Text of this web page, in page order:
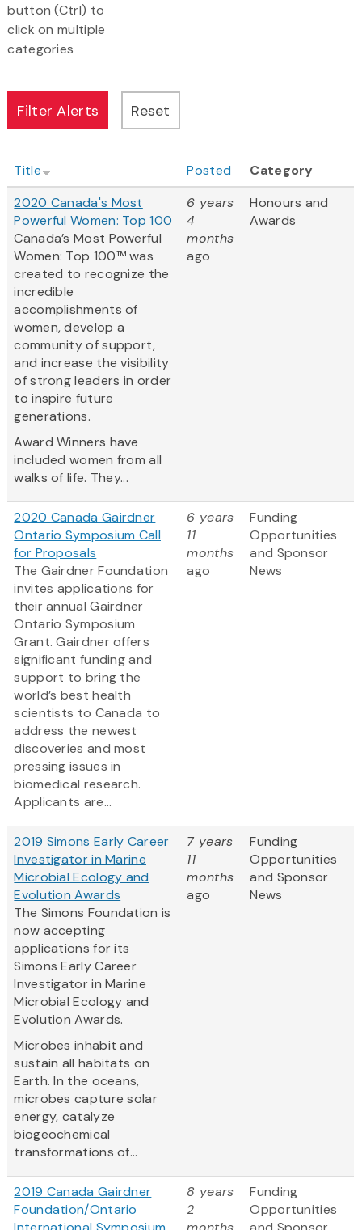
button (Ctrl) to
click on multiple
categories
Title Posted
Category
2020 Canada's Most
Powerful Women: Top 100
Canada’s Most Powerful
Women: Top 100™ was
created to recognize the
incredible
accomplishments of
women, develop a
community of support,
and increase the visibility
of strong leaders in order
to inspire future
generations.
Award Winners have
included women from all
walks of life. They...
6 years
4
months
ago
Honours and
Awards
2020 Canada Gairdner
Ontario Symposium Call
for Proposals
The Gairdner Foundation
invites applications for
their annual Gairdner
Ontario Symposium
Grant. Gairdner offers
significant funding and
support to bring the
world’s best health
scientists to Canada to
address the newest
discoveries and most
pressing issues in
biomedical research.
Applicants are...
6 years
11
months
ago
Funding
Opportunities
and Sponsor
News
2019 Simons Early Career
Investigator in Marine
Microbial Ecology and
Evolution Awards
The Simons Foundation is
now accepting
applications for its
Simons Early Career
Investigator in Marine
Microbial Ecology and
Evolution Awards.
Microbes inhabit and
sustain all habitats on
Earth. In the oceans,
microbes capture solar
energy, catalyze
biogeochemical
transformations of...
7 years
11
months
ago
Funding
Opportunities
and Sponsor
News
2019 Canada Gairdner
Foundation/Ontario
8 years
2
Funding
Opportunities